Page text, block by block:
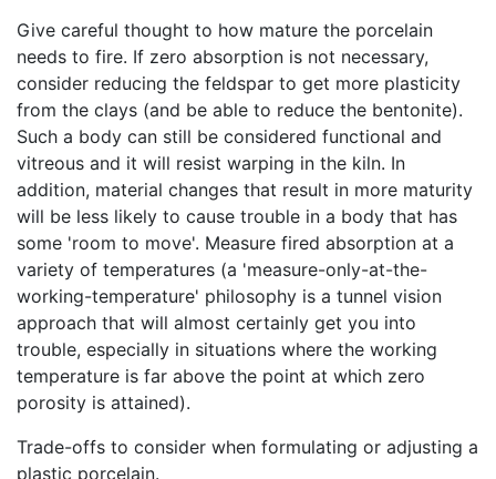
Give careful thought to how mature the porcelain
needs to fire. If zero absorption is not necessary,
consider reducing the feldspar to get more plasticity
from the clays (and be able to reduce the bentonite).
Such a body can still be considered functional and
vitreous and it will resist warping in the kiln. In
addition, material changes that result in more maturity
will be less likely to cause trouble in a body that has
some 'room to move'. Measure fired absorption at a
variety of temperatures (a 'measure-only-at-the-
working-temperature' philosophy is a tunnel vision
approach that will almost certainly get you into
trouble, especially in situations where the working
temperature is far above the point at which zero
porosity is attained).
Trade-offs to consider when formulating or adjusting a
plastic porcelain.